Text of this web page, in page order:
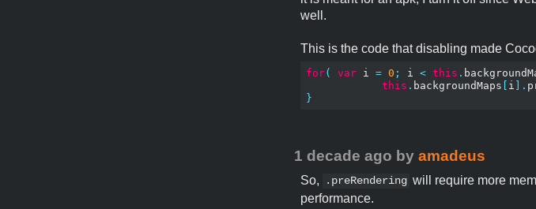
well.
This is the code that disabling made
for( var i = 0 ; i < this .
this . backgroundMaps i ].
}
1 decade ago by amadeus
So, .preRendering will require more
performance.